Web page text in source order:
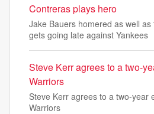
Contreras plays hero
Jake Bauers homered as well
gets going late against Yankees
Steve Kerr agrees to a two-
Warriors
Steve Kerr agrees to a two-year
Warriors